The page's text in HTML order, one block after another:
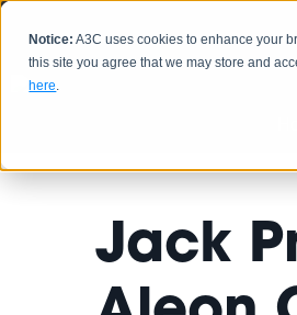
Notice: A3C uses cookies to enhance your
this site you agree that we may store and
here.
Jack